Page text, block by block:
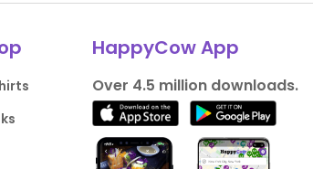
HappyCow App
Over 4.5 million downloads.